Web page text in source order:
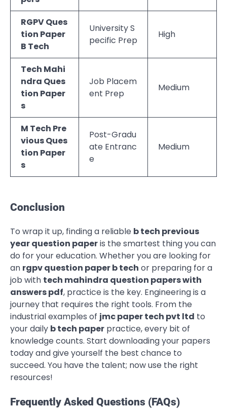
RGPV Ques
tion Paper
B Tech
University S
pecific Prep
High
Tech Mahi
ndra Ques
tion Paper
s
Job Placem
ent Prep
Medium
M Tech Pre
vious Ques
tion Paper
s
Post-Gradu
ate Entranc
e
Medium
Conclusion
To wrap it up, finding a reliable b tech previous
year question paperis the smartest thing you can
do for your education. Whether you are looking for
an rgpv question paper b tech or preparing for a
job with tech mahindra question papers with
answers pdf, practice is the key. Engineering is a
journey that requires the right tools. From the
industrial examples of jmc paper tech pvt ltd to
your daily b tech paper practice, every bit of
knowledge counts. Start downloading your papers
today and give yourself the best chance to
succeed. You have the talent; now use the right
resources!
Frequently Asked Questions (FAQs)